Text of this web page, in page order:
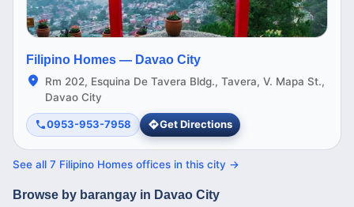
Filipino Homes — Davao City
Rm 202, Esquina De Tavera Bldg., Tavera, V. Mapa St.,
Davao City
0953-953-7958 Get Directions
See all 7 Filipino Homes offices in this city →
Browse by barangay in Davao City